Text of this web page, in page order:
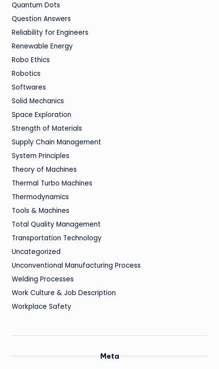
Quantum Dots
Question Answers
Reliability for Engineers
Renewable Energy
Robo Ethics
Robotics
Softwares
Solid Mechanics
Space Exploration
Strength of Materials
Supply Chain Management
System Principles
Theory of Machines
Thermal Turbo Machines
Thermodynamics
Tools & Machines
Total Quality Management
Transportation Technology
Uncategorized
Unconventional Manufacturing Process
Welding Processes
Work Culture & Job Description
Workplace Safety
Meta